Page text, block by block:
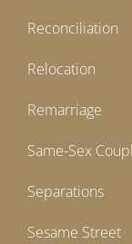
Reconciliation
Relocation
Remarriage
Same-Sex
Separations
Sesame Street